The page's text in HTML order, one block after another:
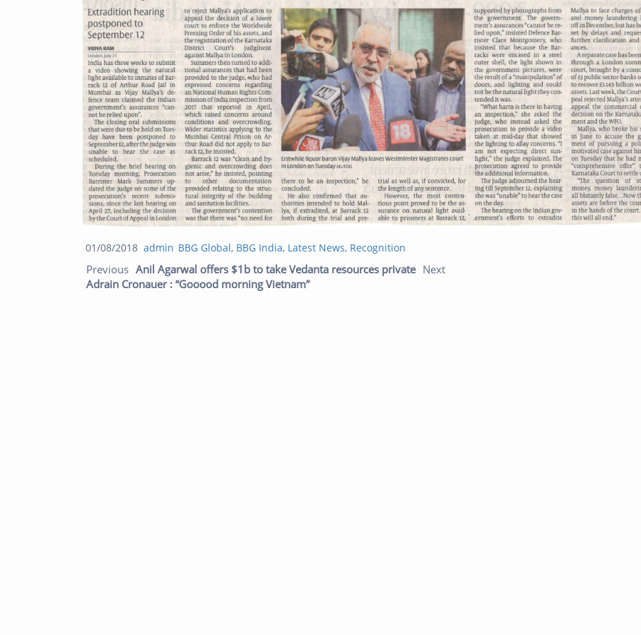
Posted
01/08/2018 Author
admin Categories
BBG Global, BBG India, Latest News, Recognition
Post navigation
Previous Previous post:
Anil Agarwal offers $1b to take Vedanta resources private Next
Adrain Cronauer : “Gooood morning Vietnam”